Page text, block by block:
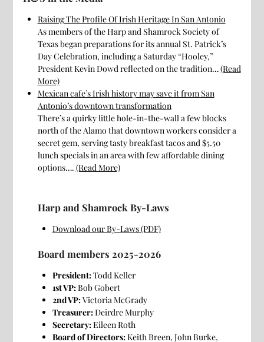
Raising The Profile Of Irish Heritage In San Antonio
As members of the Harp and Shamrock Society of
Texas began preparations for its annual St. Patrick’s
Day Celebration, including a Saturday “Hooley,”
President Kevin Dowd reflected on the tradition…(Read
More)
Mexican cafe’s Irish history may save it from San
Antonio’s downtown transformation
There’s a quirky little hole-in-the-wall a few blocks
north of the Alamo that downtown workers consider a
secret gem, serving tasty breakfast tacos and $5.50
lunch specials in an area with few affordable dining
options…. (Read More)
Harp and Shamrock By-Laws
Download our By-Laws (PDF)
Board members 2025-2026
President:Todd Keller
1st VP:Bob Gobert
2nd VP:Victoria McGrady
Treasurer:Deirdre Murphy
Secretary:Eileen Roth
Board of Directors:Keith Breen, John Burke,